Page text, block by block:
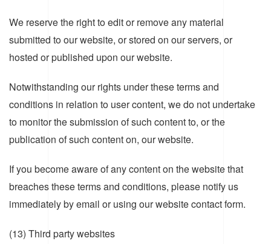
We reserve the right to edit or remove any material
submitted to our website, or stored on our servers, or
hosted or published upon our website.
Notwithstanding our rights under these terms and
conditions in relation to user content, we do not undertake
to monitor the submission of such content to, or the
publication of such content on, our website.
If you become aware of any content on the website that
breaches these terms and conditions, please notify us
immediately by email or using our website contact form.
(13) Third party websites